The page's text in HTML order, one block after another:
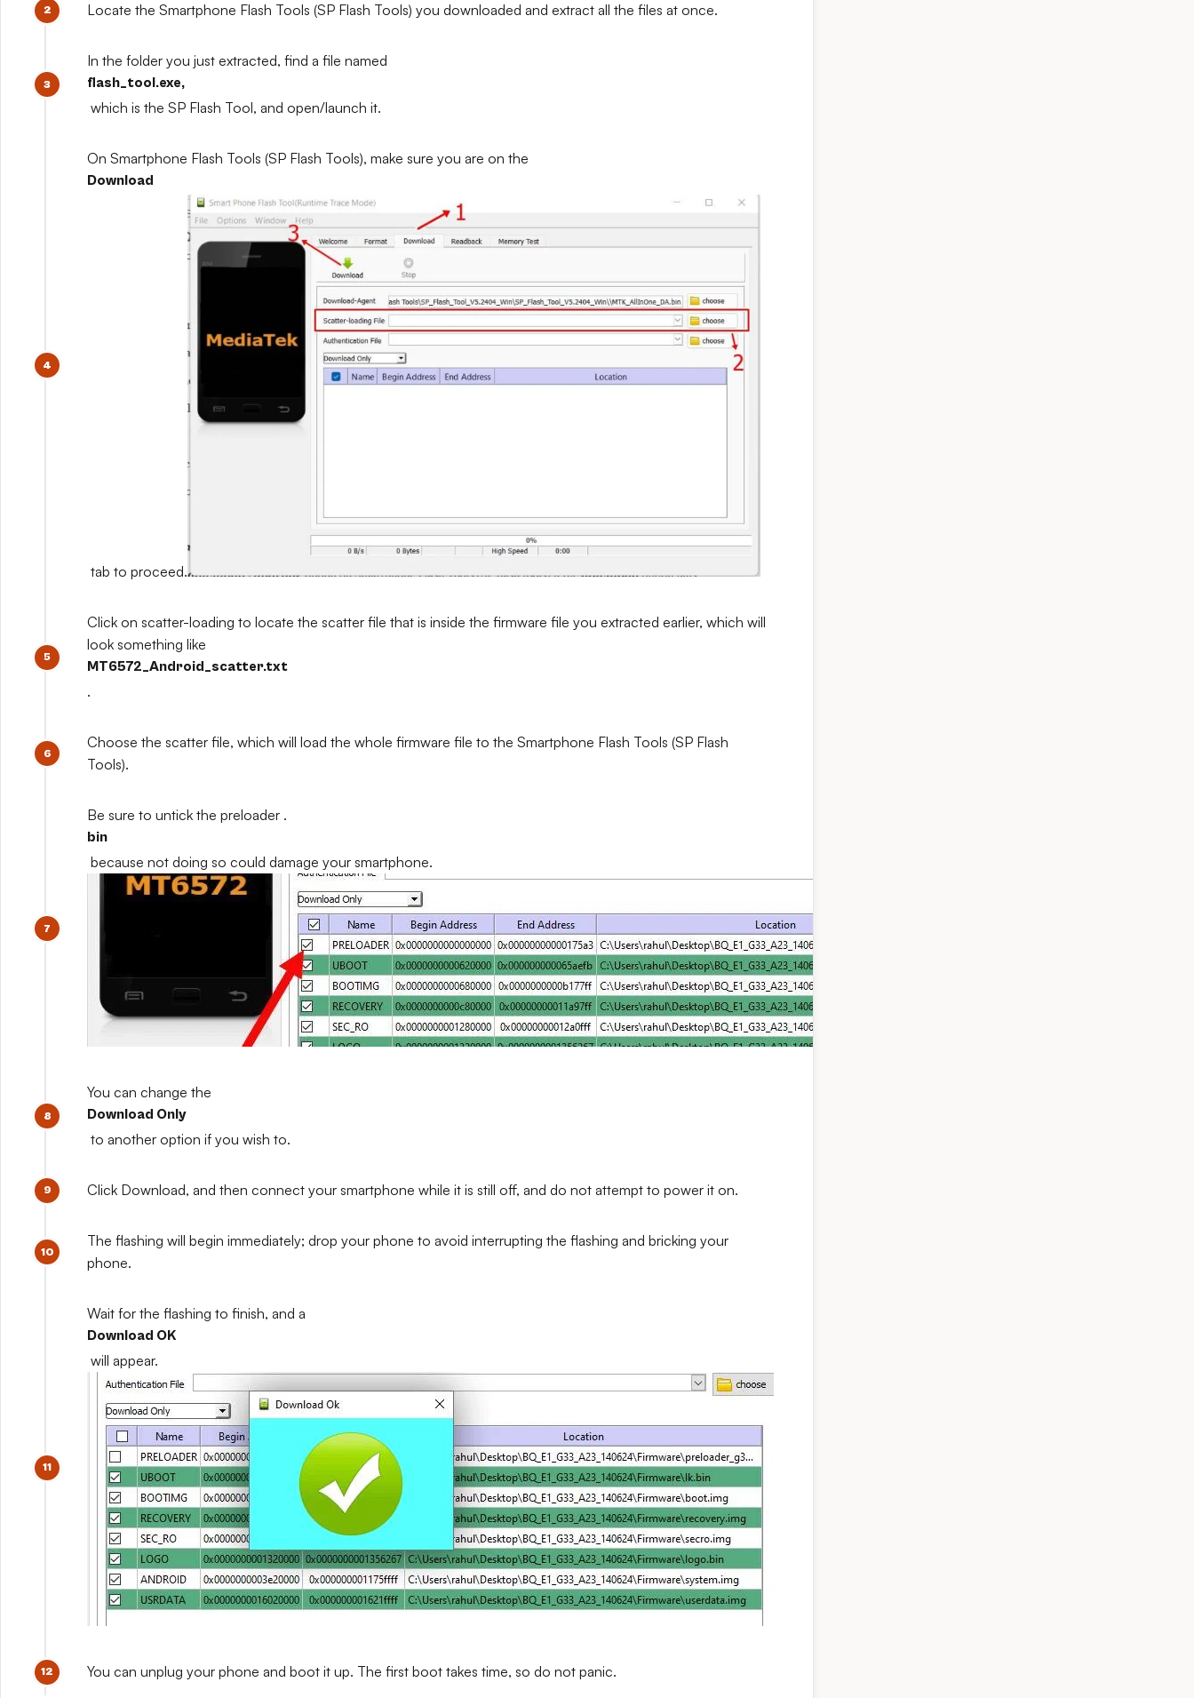
Locate the Smartphone Flash Tools (SP Flash Tools) you downloaded and extract all the files at once.
In the folder you just extracted, find a file named
flash_tool.exe,
which is the SP Flash Tool, and open/launch it.
On Smartphone Flash Tools (SP Flash Tools), make sure you are on the
Download
tab to proceed.
Click on scatter-loading to locate the scatter file that is inside the firmware file you extracted earlier, which will
look something like
MT6572_Android_scatter.txt
.
Choose the scatter file, which will load the whole firmware file to the Smartphone Flash Tools (SP Flash
Tools).
Be sure to untick the preloader .
bin
because not doing so could damage your smartphone.
You can change the
Download Only
to another option if you wish to.
Click Download, and then connect your smartphone while it is still off, and do not attempt to power it on.
The flashing will begin immediately; drop your phone to avoid interrupting the flashing and bricking your
phone.
Wait for the flashing to finish, and a
Download OK
will appear.
You can unplug your phone and boot it up. The first boot takes time, so do not panic.